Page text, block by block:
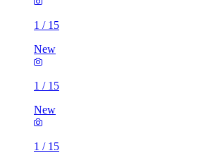
1 / 15
New
1 / 15
New
1 / 15